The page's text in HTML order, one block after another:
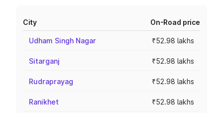
City On-Road price
Udham Singh Nagar ₹52.98 lakhs
Sitarganj ₹52.98 lakhs
Rudraprayag ₹52.98 lakhs
Ranikhet ₹52.98 lakhs